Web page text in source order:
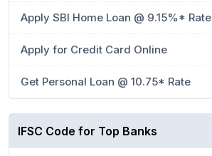
Apply SBI Home Loan @ 9.15%* Rate
Apply for Credit Card Online
Get Personal Loan @ 10.75* Rate
IFSC Code for Top Banks